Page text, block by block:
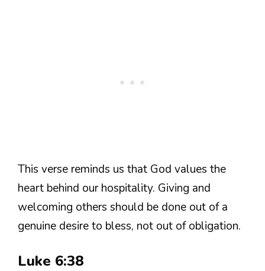
This verse reminds us that God values the
heart behind our hospitality. Giving and
welcoming others should be done out of a
genuine desire to bless, not out of obligation.
Luke 6:38